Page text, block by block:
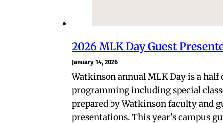
2026 MLK Day Guest
January 14, 2026
Watkinson annual MLK Day is a half
programming including special
prepared by Watkinson faculty and
presentations. This year's campus